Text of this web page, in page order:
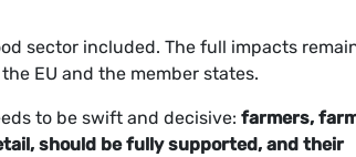
sector included. The full impacts
EU and the member states.
to be swift and decisive: farmers,
should be fully supported, and their